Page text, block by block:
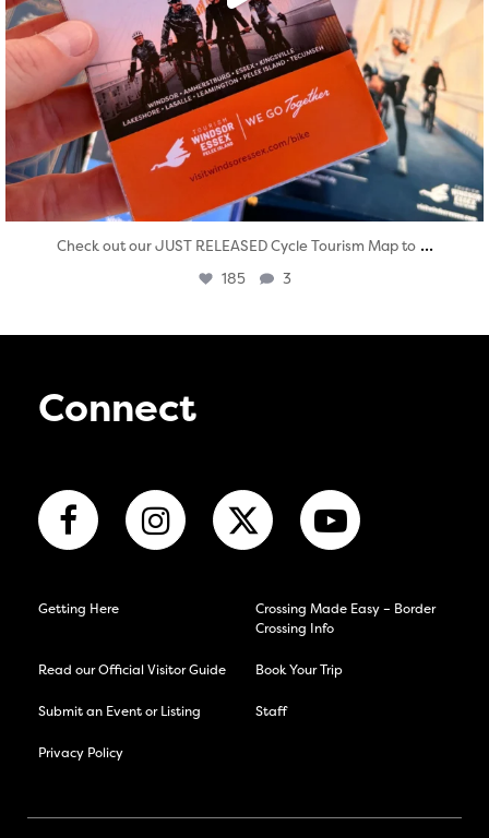
Check out our JUST RELEASED Cycle Tourism Map to ...
185 3
Connect
Getting Here
Crossing Made Easy – Border
Crossing Info
Read our Official Visitor Guide Book Your Trip
Submit an Event or Listing Staff
Privacy Policy